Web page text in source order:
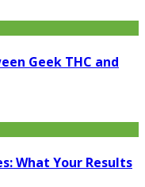
Geek THC and
What Your Results